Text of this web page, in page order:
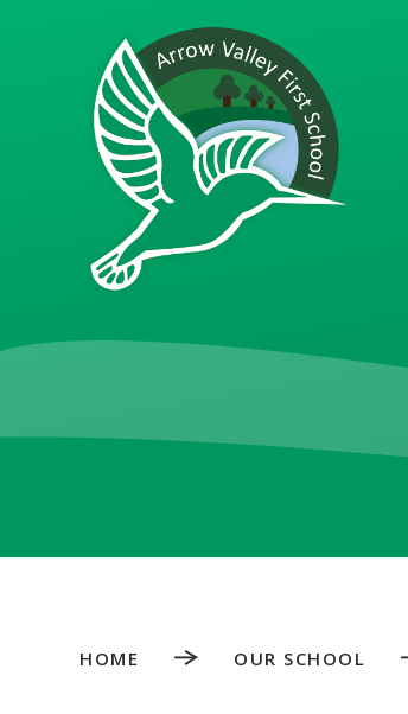
HOME OUR SCHOOL